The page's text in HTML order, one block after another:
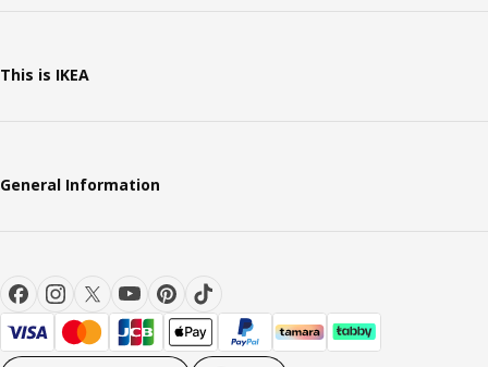
This is IKEA
General Information